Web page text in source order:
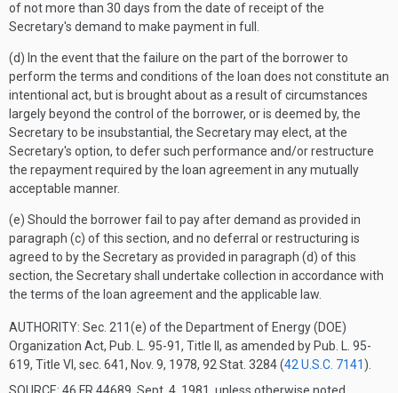
of not more than 30 days from the date of receipt of the
Secretary's demand to make payment in full.
(d) In the event that the failure on the part of the borrower to
perform the terms and conditions of the loan does not constitute an
intentional act, but is brought about as a result of circumstances
largely beyond the control of the borrower, or is deemed by, the
Secretary to be insubstantial, the Secretary may elect, at the
Secretary's option, to defer such performance and/or restructure
the repayment required by the loan agreement in any mutually
acceptable manner.
(e) Should the borrower fail to pay after demand as provided in
paragraph (c) of this section, and no deferral or restructuring is
agreed to by the Secretary as provided in paragraph (d) of this
section, the Secretary shall undertake collection in accordance with
the terms of the loan agreement and the applicable law.
AUTHORITY: Sec. 211(e) of the Department of Energy (DOE)
Organization Act, Pub. L. 95-91, Title II, as amended by Pub. L. 95-
619, Title VI, sec. 641, Nov. 9, 1978, 92 Stat. 3284 (42 U.S.C. 7141 ).